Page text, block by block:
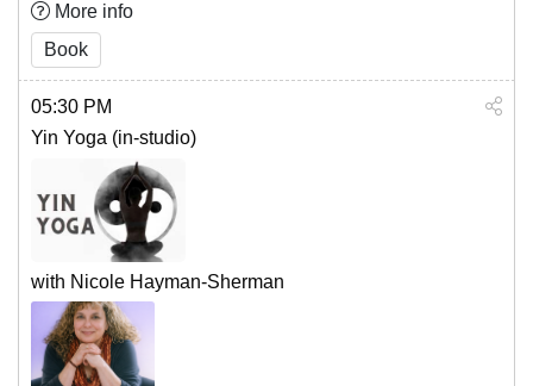
More info
Book
05:30 PM
Yin Yoga (in-studio)
with Nicole Hayman-Sherman